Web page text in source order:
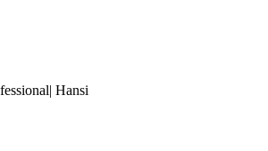
Hansi